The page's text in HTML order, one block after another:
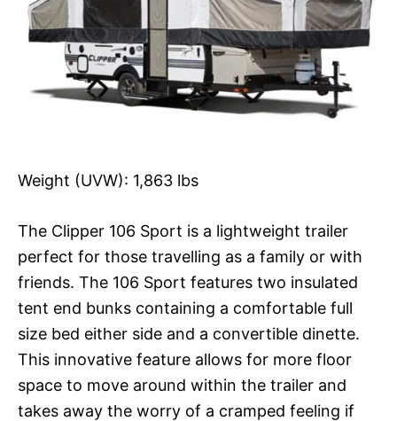
Weight (UVW): 1,863 lbs
The Clipper 106 Sport is a lightweight trailer
perfect for those travelling as a family or with
friends. The 106 Sport features two insulated
tent end bunks containing a comfortable full
size bed either side and a convertible dinette.
This innovative feature allows for more floor
space to move around within the trailer and
takes away the worry of a cramped feeling if